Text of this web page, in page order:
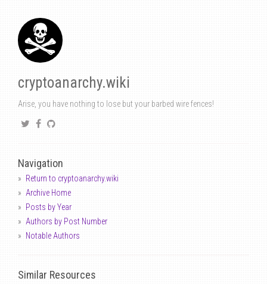
cryptoanarchy.wiki
Arise, you have nothing to lose but your barbed wire fences!
Navigation
Return to cryptoanarchy.wiki
Archive Home
Posts by Year
Authors by Post Number
Notable Authors
Similar Resources